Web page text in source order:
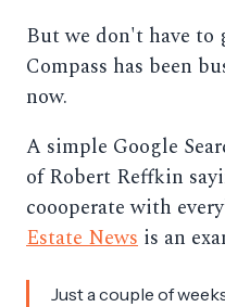
But we don't have to
Compass has been
now.
A simple Google
of Robert Reffkin
coooperate with
Estate News is an
Just a couple of